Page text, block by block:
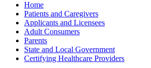
Home
Patients and Caregivers
Applicants and Licensees
Adult Consumers
Parents
State and Local Government
Certifying Healthcare Providers